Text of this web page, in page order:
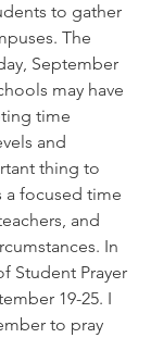
to gather
The
September
may have
time
and
thing to
a focused time
and
In
Student Prayer
19-25. I
to pray